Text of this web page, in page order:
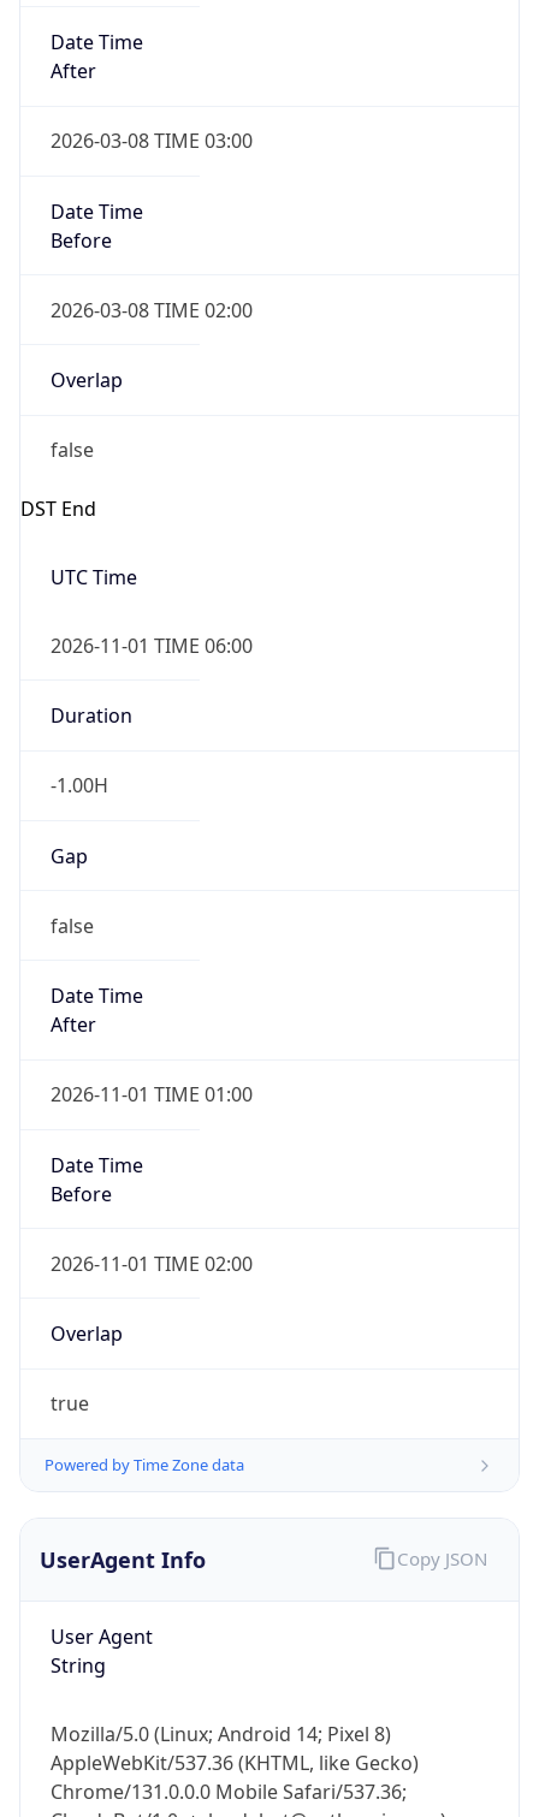
Date Time
After
2026-03-08 TIME 03:00
Date Time
Before
2026-03-08 TIME 02:00
Overlap
false
DST End
UTC Time
2026-11-01 TIME 06:00
Duration
-1.00H
Gap
false
Date Time
After
2026-11-01 TIME 01:00
Date Time
Before
2026-11-01 TIME 02:00
Overlap
true
Powered by Time Zone data
UserAgent Info
User Agent
String
Mozilla/5.0 (Linux; Android 14; Pixel 8)
AppleWebKit/537.36 (KHTML, like Gecko)
Chrome/131.0.0.0 Mobile Safari/537.36;
Copy JSON
IP Lookup on your phone
Check any IP address, see location and
Real-time Data
Not now